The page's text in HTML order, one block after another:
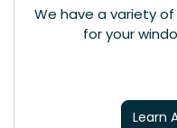
We have a variety
for your
Learn